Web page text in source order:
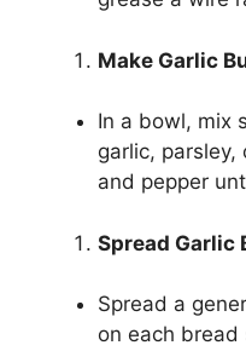
Make Garlic
In a bowl, mix
garlic, parsley,
and pepper
Spread Garlic
Spread a
on each bread